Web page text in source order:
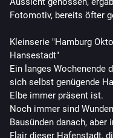
Fotomotiv, bereits öfter
Kleinserie "Hamburg
Hansestadt"
Ein langes Wochenende
sich selbst genügende
Elbe immer präsent ist.
Noch immer sind
Bausünden danach, aber
Flair dieser Hafenstadt,